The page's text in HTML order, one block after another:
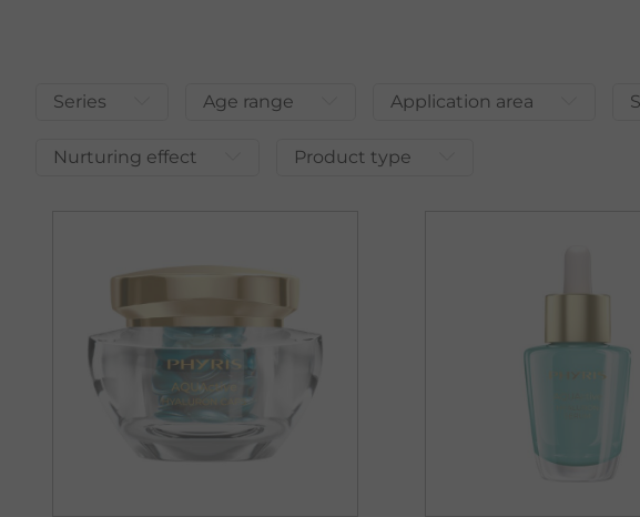
Series Age range Application area
Nurturing effect
Product type